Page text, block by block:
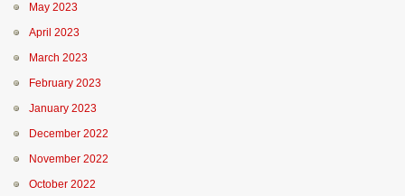
May 2023
April 2023
March 2023
February 2023
January 2023
December 2022
November 2022
October 2022